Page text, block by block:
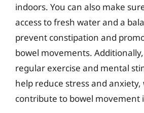
indoors. You can also make
access to fresh water and a
prevent constipation and
bowel movements.
regular exercise and mental
help reduce stress and anxiety,
contribute to bowel movement